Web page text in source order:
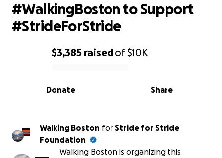
0% complete
$3,385 raisedof$10K
Share
Donate
#WalkingBoston to Support
#StrideForStride
Walking Boston for Stride for Stride
Foundation
Walking Boston is organizing this